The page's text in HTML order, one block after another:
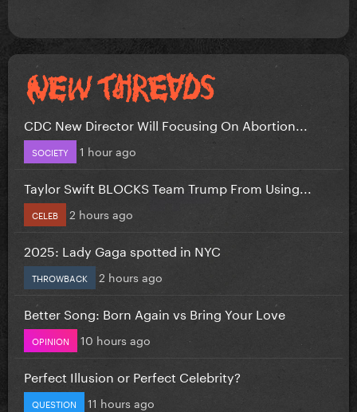
CDC New Director Will Focusing On Abortion...
SOCIETY 1 hour ago
Taylor Swift BLOCKS Team Trump From Using...
CELEB 2 hours ago
2025: Lady Gaga spotted in NYC
THROWBACK 2 hours ago
Better Song: Born Again vs Bring Your Love
OPINION 10 hours ago
Perfect Illusion or Perfect Celebrity?
QUESTION 11 hours ago